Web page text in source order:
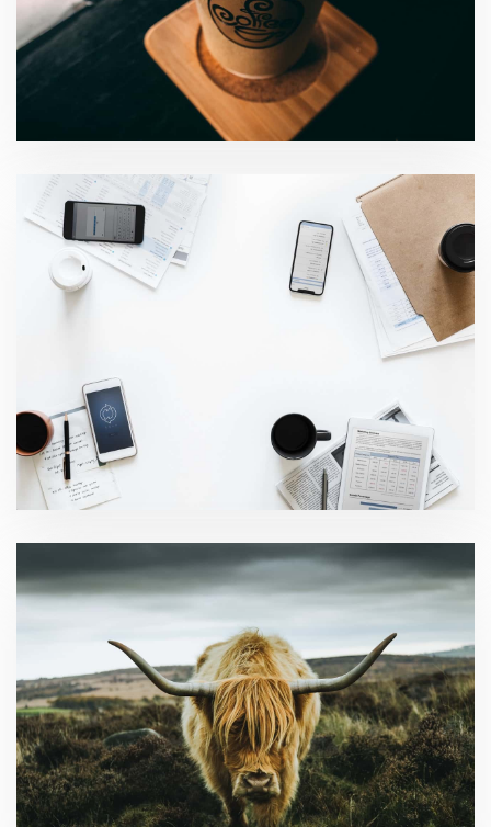
Business risk services
Global audit technology
Tax compliance